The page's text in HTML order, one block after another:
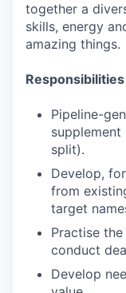
together a
skills, energy
amazing things.
Responsibilities
Pipeline-
split).
Develop,
from
target
Practise the
conduct
Develop